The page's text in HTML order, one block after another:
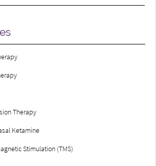
Therapy
Ketamine
Stimulation (TMS)